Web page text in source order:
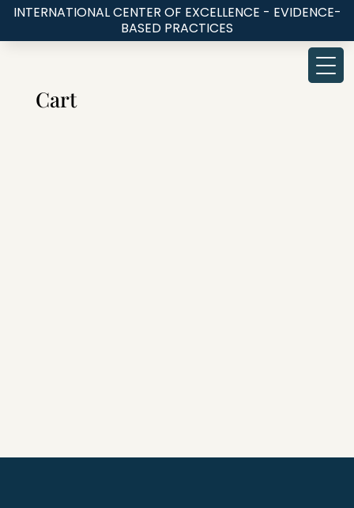
INTERNATIONAL CENTER OF EXCELLENCE - EVIDENCE-
BASED PRACTICES
Cart